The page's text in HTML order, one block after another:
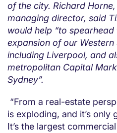
of the city. Richard Horne,
managing director, said
would help “to
expansion of our Western
including Liverpool, and
metropolitan Capital
Sydney”.
“From a real-estate
is exploding, and it’s only
It’s the largest